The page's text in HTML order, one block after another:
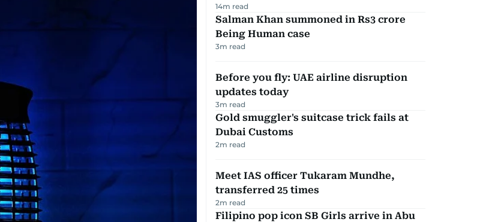
14m read
Salman Khan summoned in Rs3 crore
Being Human case
3m read
Before you fly: UAE airline disruption
updates today
3m read
Gold smuggler's suitcase trick fails at
Dubai Customs
2m read
Meet IAS officer Tukaram Mundhe,
transferred 25 times
2m read
Filipino pop icon SB Girls arrive in Abu